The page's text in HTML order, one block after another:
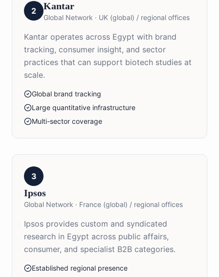
2 Kantar
Global Network · UK (global) / regional offices
Kantar operates across Egypt with brand
tracking, consumer insight, and sector
practices that can support biotech studies at
scale.
Global brand tracking
Large quantitative infrastructure
Multi-sector coverage
3
Ipsos
Global Network · France (global) / regional offices
Ipsos provides custom and syndicated
research in Egypt across public affairs,
consumer, and specialist B2B categories.
Established regional presence